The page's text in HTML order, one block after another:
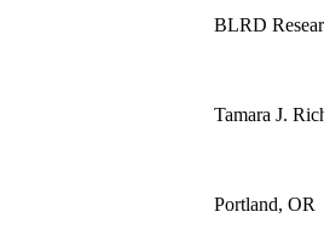
BLRD
Tamara J.
Portland, OR